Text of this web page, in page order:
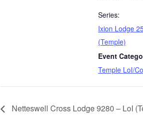
Series:
Ixion Lodge
(Temple)
Event
Temple LoI/
Netteswell Cross Lodge 9280 – LoI